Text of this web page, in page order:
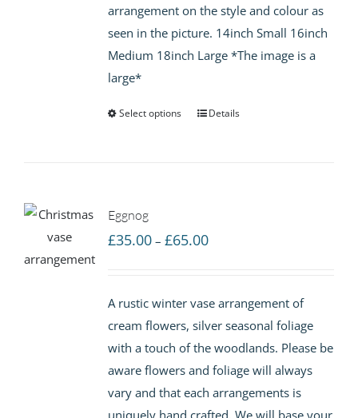
arrangement on the style and colour as
seen in the picture. 14inch Small 16inch
Medium 18inch Large *The image is a
large*
Select options Details
Eggnog
£35.00 – £65.00Price
through
£65.00
A rustic winter vase arrangement of
cream flowers, silver seasonal foliage
with a touch of the woodlands. Please be
aware flowers and foliage will always
vary and that each arrangements is
uniquely hand crafted. We will base your